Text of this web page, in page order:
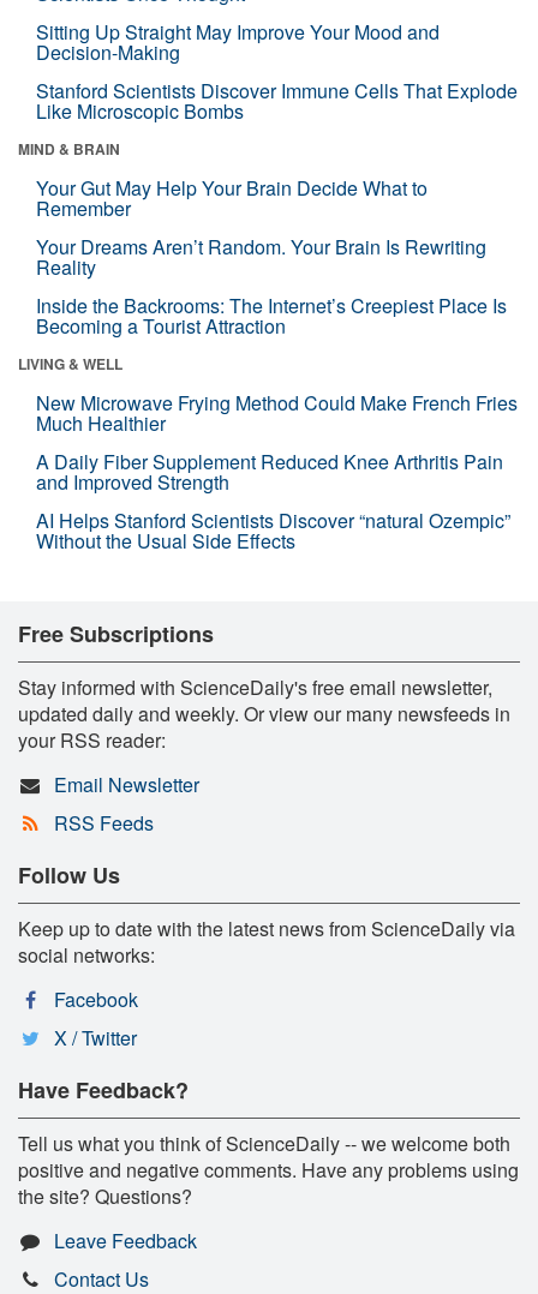
Sitting Up Straight May Improve Your Mood and
Decision-Making
Stanford Scientists Discover Immune Cells That Explode
Like Microscopic Bombs
MIND & BRAIN
Your Gut May Help Your Brain Decide What to
Remember
Your Dreams Aren’t Random. Your Brain Is Rewriting
Reality
Inside the Backrooms: The Internet’s Creepiest Place Is
Becoming a Tourist Attraction
LIVING & WELL
New Microwave Frying Method Could Make French Fries
Much Healthier
A Daily Fiber Supplement Reduced Knee Arthritis Pain
and Improved Strength
AI Helps Stanford Scientists Discover “natural Ozempic”
Without the Usual Side Effects
Free Subscriptions
Stay informed with ScienceDaily's free email newsletter,
updated daily and weekly. Or view our many newsfeeds in
your RSS reader:
Email Newsletter
RSS Feeds
Follow Us
Keep up to date with the latest news from ScienceDaily via
social networks:
Facebook
X / Twitter
Have Feedback?
Tell us what you think of ScienceDaily -- we welcome both
positive and negative comments. Have any problems using
the site? Questions?
Leave Feedback
Contact Us